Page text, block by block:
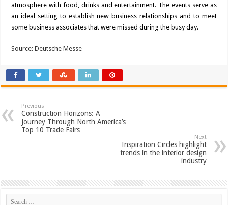
atmosphere with food, drinks and entertainment. The events serve as
an ideal setting to establish new business relationships and to meet
some business associates that were missed during the busy day.
Source: Deutsche Messe
Previous
Construction Horizons: A
Journey Through North America’s
Top 10 Trade Fairs
Next
Inspiration Circles highlight
trends in the interior design
industry